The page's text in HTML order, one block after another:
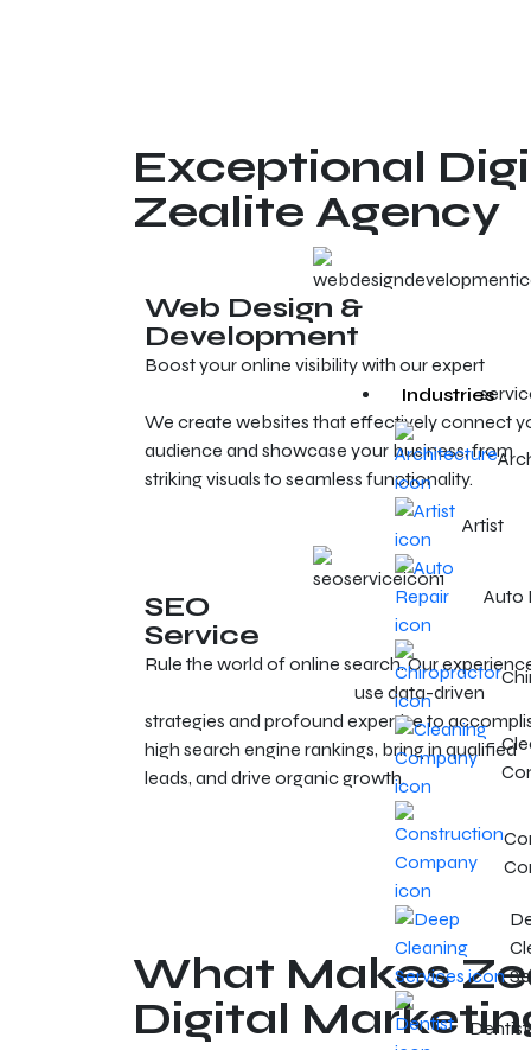
Industries
Artist
Auto
Dentist
Exceptional
Zealite Agency
Web Design &
Development
Boost your online visibility with our expert
Cleveland web design and development
We create websites that effectively connect
audience and showcase your business, from
striking visuals to seamless functionality.
SEO
Service
Rule the world of online search. Our
use data-driven
strategies and profound expertise to
high search engine rankings, bring in qualified
leads, and drive organic growth.
What Makes
Digital